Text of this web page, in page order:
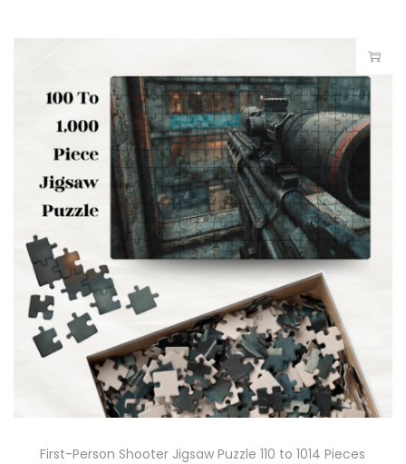
First-Person Shooter Jigsaw Puzzle 110 to 1014 Pieces